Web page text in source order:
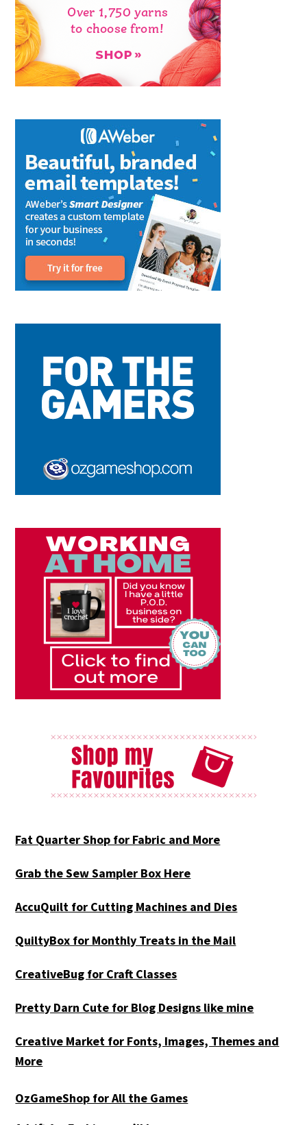
Fat Quarter Shop for Fabric and More
Grab the Sew Sampler Box Here
AccuQuilt for Cutting Machines and Dies
QuiltyBox for Monthly Treats in the Mail
CreativeBug for Craft Classes
Pretty Darn Cute for Blog Designs like mine
Creative Market for Fonts, Images, Themes and
More
OzGameShop for All the Games